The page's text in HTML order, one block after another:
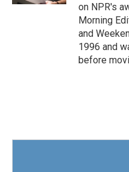
on NPR's
Morning
and
1996 and
before